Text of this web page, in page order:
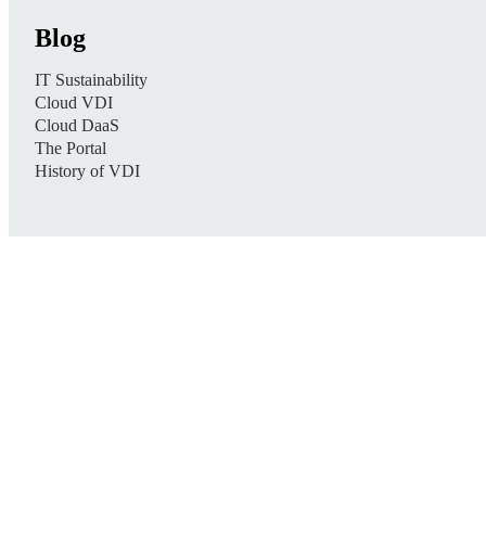
Blog
IT Sustainability
Cloud VDI
Cloud DaaS
The Portal
History of VDI